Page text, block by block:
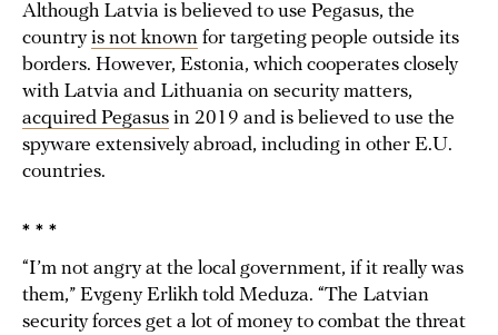
Although Latvia is believed to use Pegasus, the
countryis not known for targeting people outside its
borders. However, Estonia, which cooperates closely
with Latvia and Lithuania on security matters,
acquired Pegasus in 2019 and is believed to use the
spyware extensively abroad, including in other E.U.
countries.
* * *
“I’m not angry at the local government, if it really was
them,” Evgeny Erlikh told Meduza. “The Latvian
security forces get a lot of money to combat the threat